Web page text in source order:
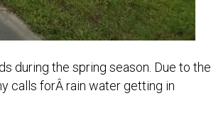
during the spring season. Due to the
calls forÂ rain water getting in